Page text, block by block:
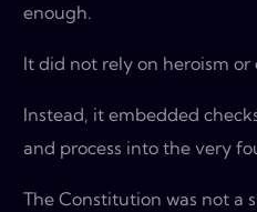
enough.
It did not rely on heroism or
Instead, it embedded
and process into the very
The Constitution was not a